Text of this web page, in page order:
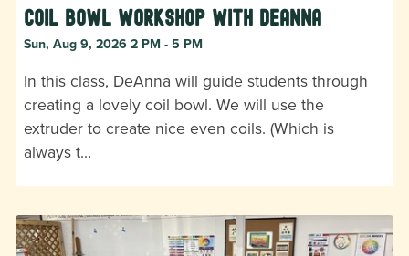
Coil Bowl Workshop with DeAnna
Sun, Aug 9, 2026 2 PM - 5 PM
In this class, DeAnna will guide students through
creating a lovely coil bowl. We will use the
extruder to create nice even coils. (Which is
always t…